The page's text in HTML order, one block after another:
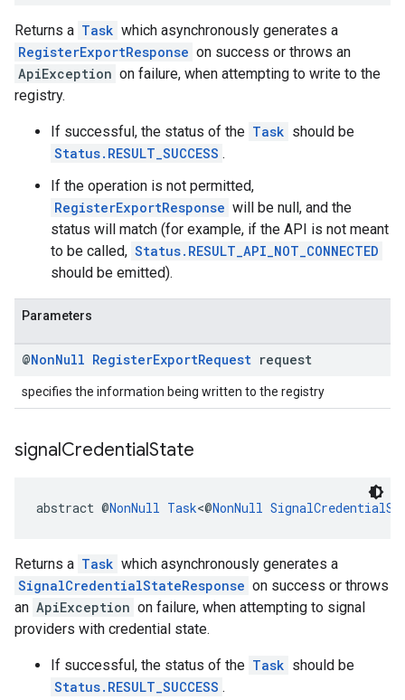
Returns a Task which asynchronously generates a
RegisterExportResponse on success or throws an
ApiException on failure, when attempting to write to the
registry.
If successful, the status of the Task should be
Status.RESULT_SUCCESS .
If the operation is not permitted,
RegisterExportResponse will be null, and the
status will match (for example, if the API is not meant
to be called, Status.RESULT_API_NOT_CONNECTED
should be emitted).
Parameters
@NonNull RegisterExportRequest request
specifies the information being written to the registry
signalCredentialState
abstract @NonNull Task<@NonNull
Returns a Task which asynchronously generates a
SignalCredentialStateResponse on success or throws
an ApiException on failure, when attempting to signal
providers with credential state.
If successful, the status of the Task should be
Status.RESULT_SUCCESS .